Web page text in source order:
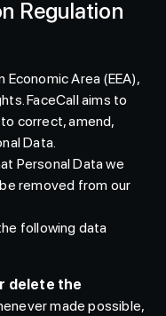
Regulation
Area (EEA),
FaceCall aims to
correct, amend,
Data.
Personal Data we
removed from our
following data
delete the
made possible,